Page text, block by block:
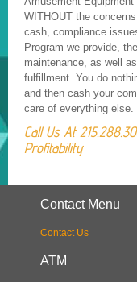
WITHOUT the
cash, compliance
Program we provide,
maintenance, as well
fulfillment. You do
and then cash your
care of everything
Call Us At
Profitability
Contact Menu
Contact Us
ATM